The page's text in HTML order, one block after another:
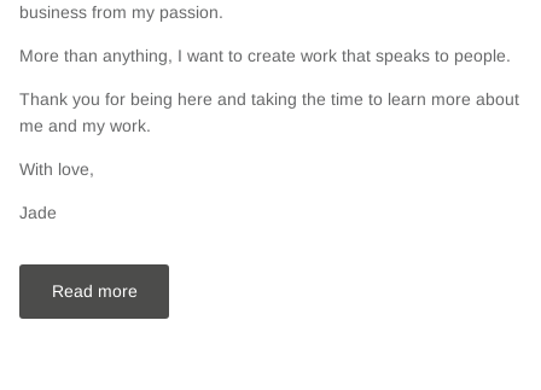
business from my passion.
More than anything, I want to create work that speaks to people.
Thank you for being here and taking the time to learn more about
me and my work.
With love,
Jade
Read more